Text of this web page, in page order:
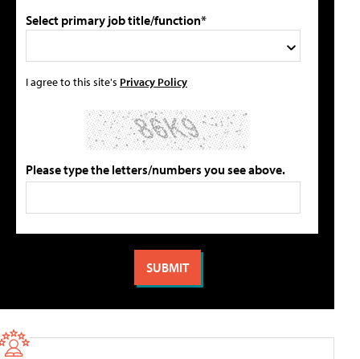
Select primary job title/function*
I agree to this site's Privacy Policy
Please type the letters/numbers you see above.